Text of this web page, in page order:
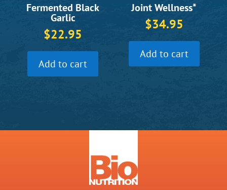
Fermented Black
Garlic
$22.95
Add to cart
Joint Wellness*
$34.95
Add to cart